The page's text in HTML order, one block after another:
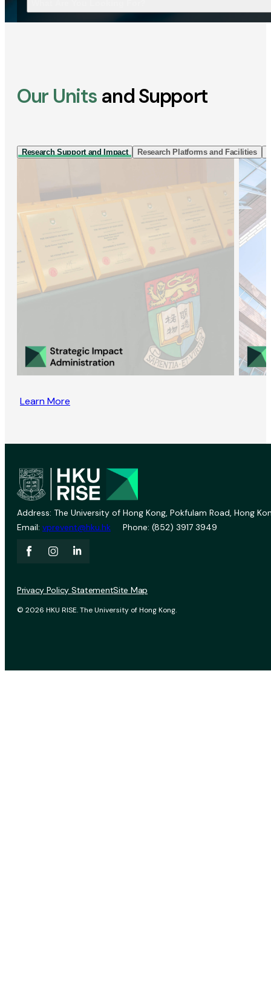
Our Units and Support
Research Support and Impact Research Platforms and Facilities
Learn More
Address: The University of Hong Kong, Pokfulam Road, Hong
Email: vprevent@hku.hk Phone: (852) 3917 3949
© 2026 HKU RISE. The University of Hong Kong.
Privacy Policy StatementSite Map